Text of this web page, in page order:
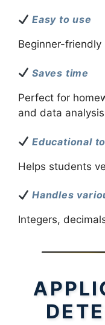
Easy to use
Beginner-friendly
Saves time
Perfect for
and data
Educational
Helps students
Handles
Integers,